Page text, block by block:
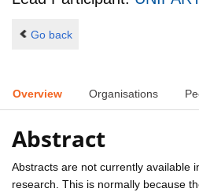
Go back
Overview Organisations
Abstract
Abstracts are not currently available
research. This is normally because